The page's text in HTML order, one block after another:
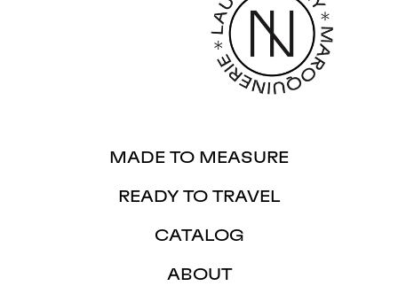
MADE TO MEASURE
READY TO TRAVEL
CATALOG
ABOUT